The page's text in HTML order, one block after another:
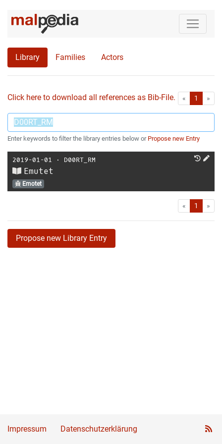
Library Families Actors
Click here to download all references as Bib-File. « First1 »
Enter keywords to filter the library entries below or Propose new Entry
2019-01-01 ⋅ D00RT_RM
Emutet
Emotet
« First1 »
Propose new Library Entry
Impressum Datenschutzerklärung